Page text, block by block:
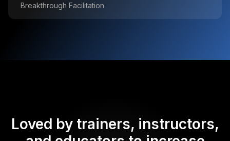
Breakthrough Facilitation
Loved by trainers, instructors,